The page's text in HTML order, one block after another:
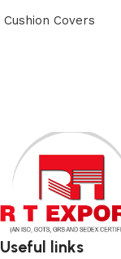
Cushion Covers
Useful links